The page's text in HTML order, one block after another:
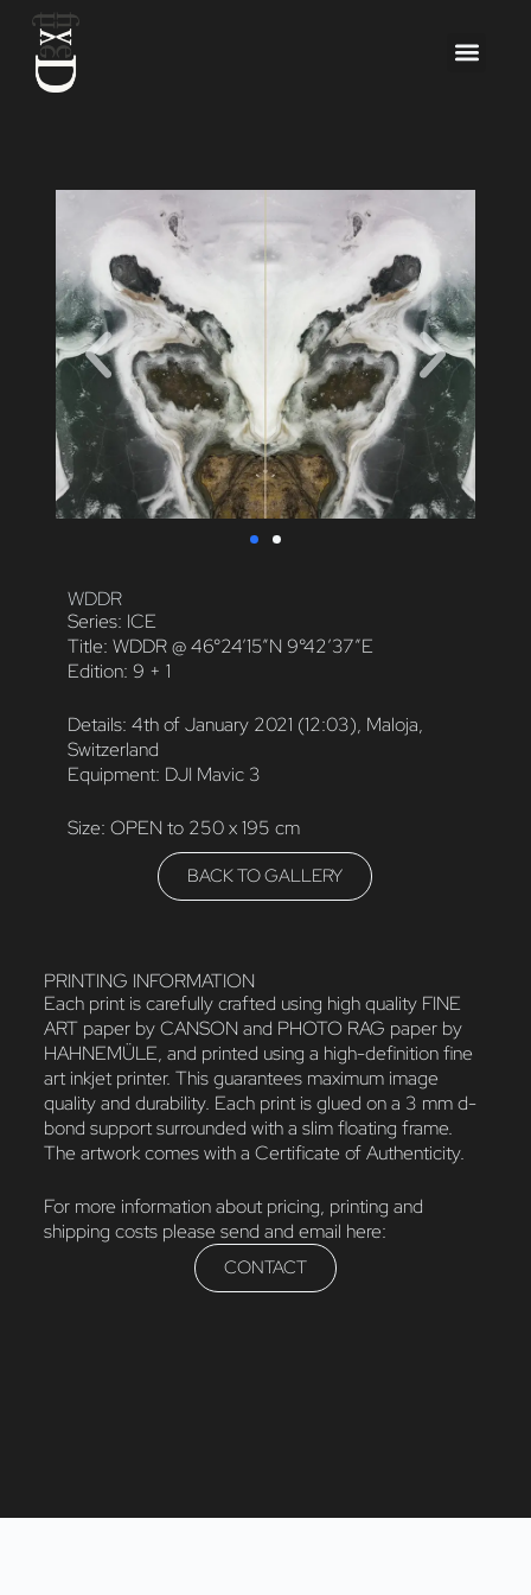
WDDR
Series: ICE
Title: WDDR @ 46°24’15”N 9°42’37”E
Edition: 9 + 1
Details: 4th of January 2021 (12:03), Maloja,
Switzerland
Equipment: DJI Mavic 3
Size: OPEN to 250 x 195 cm
BACK TO GALLERY
PRINTING INFORMATION
Each print is carefully crafted using high quality FINE
ART paper by CANSON and PHOTO RAG paper by
HAHNEMÜLE, and printed using a high-definition fine
art inkjet printer. This guarantees maximum image
quality and durability. Each print is glued on a 3 mm d-
bond support surrounded with a slim floating frame.
The artwork comes with a Certificate of Authenticity.
For more information about pricing, printing and
shipping costs please send and email here:
CONTACT